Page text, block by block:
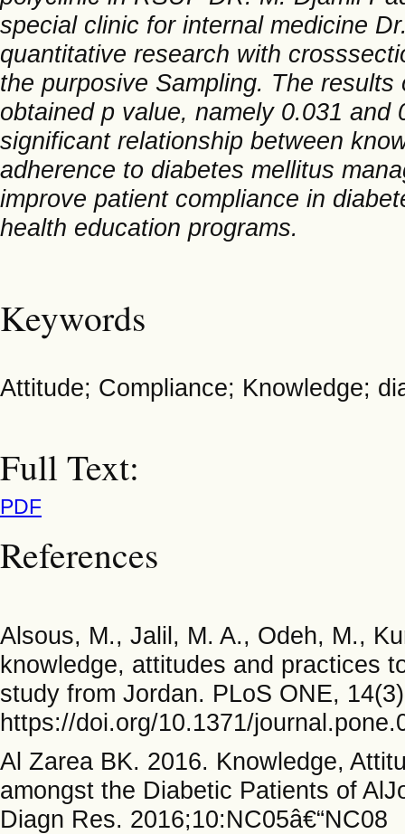
special clinic for internal medicine
quantitative research with
the purposive Sampling. The
obtained p value, namely 0.031
significant relationship between
adherence to diabetes mellitus
improve patient compliance in
health education programs.
Keywords
Attitude; Compliance; Knowledge;
Full Text:
PDF
References
Alsous, M., Jalil, M. A., Odeh, M.,
knowledge, attitudes and practices
study from Jordan. PLoS ONE,
https://doi.org/10.1371/
Al Zarea BK. 2016. Knowledge,
amongst the Diabetic Patients of
Diagn Res. 2016;10:NC05â€“NC08